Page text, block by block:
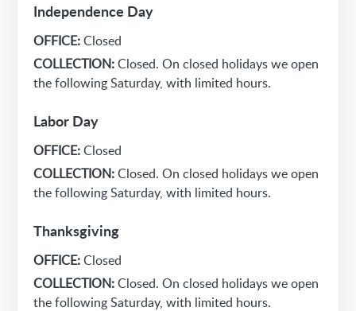
Independence Day
OFFICE:Closed
COLLECTION:Closed. On closed holidays we open
the following Saturday, with limited hours.
Labor Day
OFFICE:Closed
COLLECTION:Closed. On closed holidays we open
the following Saturday, with limited hours.
Thanksgiving
OFFICE:Closed
COLLECTION:Closed. On closed holidays we open
the following Saturday, with limited hours.